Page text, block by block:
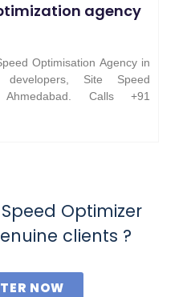
agency
Optimisation Agency in
developers, Site Speed
Ahmedabad. Calls +91
Optimizer
clients ?
NOW